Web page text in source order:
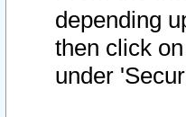
depending
then click
under